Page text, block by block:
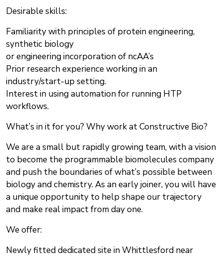
Desirable skills:
Familiarity with principles of protein engineering,
synthetic biology
or engineering incorporation of ncAA’s
Prior research experience working in an
industry/start-up setting.
Interest in using automation for running HTP
workflows.
What’s in it for you? Why work at Constructive Bio?
We are a small but rapidly growing team, with a vision
to become the programmable biomolecules company
and push the boundaries of what’s possible between
biology and chemistry. As an early joiner, you will have
a unique opportunity to help shape our trajectory
and make real impact from day one.
We offer:
Newly fitted dedicated site in Whittlesford near